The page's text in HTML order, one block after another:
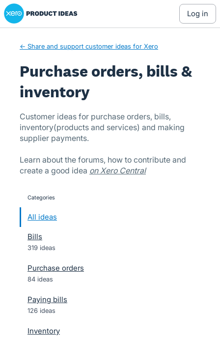
Skip
to
Xero Product Ideas homepage
log in
← Share and support customer ideas for Xero
Purchase orders, bills &
inventory
Customer ideas for purchase orders, bills,
inventory(products and services) and making
supplier payments.
Learn about the forums, how to contribute and
create a good idea on Xero Central
categories
All ideas
Bills
319 ideas
Purchase orders
84 ideas
Paying bills
126 ideas
Inventory